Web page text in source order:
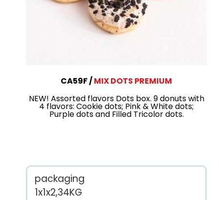
CA59F
MIX DOTS PREMIUM
NEW! Assorted flavors Dots box. 9 donuts with
4 flavors: Cookie dots; Pink & White dots;
Purple dots and Filled Tricolor dots.
packaging
1x1x2,34KG